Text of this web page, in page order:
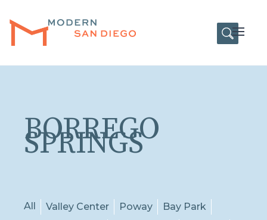
HOME
Open
BORREGO
SPRINGS
All Valley Center Poway
Bay Park